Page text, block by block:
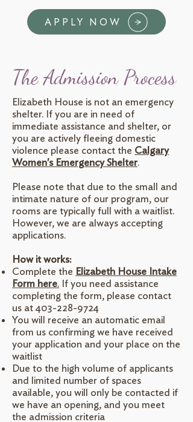
APPLY NOW
The Admission Process
Elizabeth House is not an emergency
shelter. If you are in need of
immediate assistance and shelter, or
you are actively fleeing domestic
violence please contact the Calgary
Women's Emergency Shelter.
Please note that due to the small and
intimate nature of our program, our
rooms are typically full with a waitlist.
However, we are always accepting
applications.
How it works:
Complete the Elizabeth House Intake
Form here. If you need assistance
completing the form, please contact
us at 403-228-9724
​You will receive an automatic email
from us confirming we have received
your application and your place on the
waitlist
Due to the high volume of applicants
and limited number of spaces
available, you will only be contacted if
we have an opening, and you meet
the admission criteria